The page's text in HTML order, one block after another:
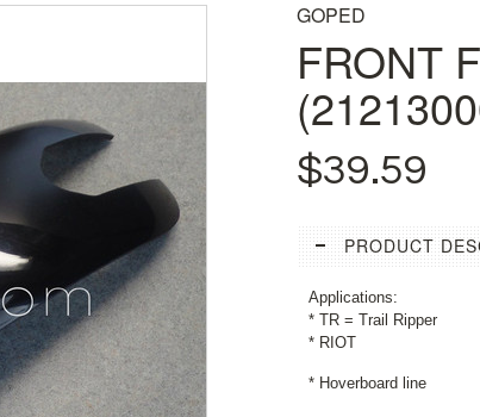
GOPED
FRONT
$39.59
PRODUCT
Applications:
* TR = Trail Ripper
* RIOT
* Hoverboard line